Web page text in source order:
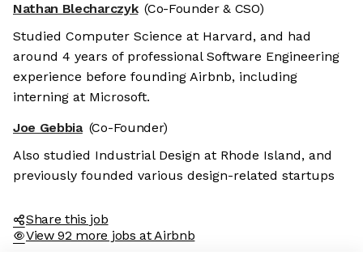
Nathan Blecharczyk (Co-Founder & CSO)
Studied Computer Science at Harvard, and had
around 4 years of professional Software Engineering
experience before founding Airbnb, including
interning at Microsoft.
Joe Gebbia (Co-Founder)
Also studied Industrial Design at Rhode Island, and
previously founded various design-related startups
Share this job
View 92 more jobs at Airbnb